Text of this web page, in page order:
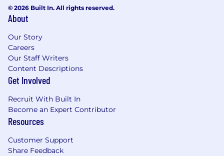
© 2026 Built In. All rights reserved.
About
Our Story
Careers
Our Staff Writers
Content Descriptions
Get Involved
Recruit With Built In
Become an Expert Contributor
Resources
Customer Support
Share Feedback